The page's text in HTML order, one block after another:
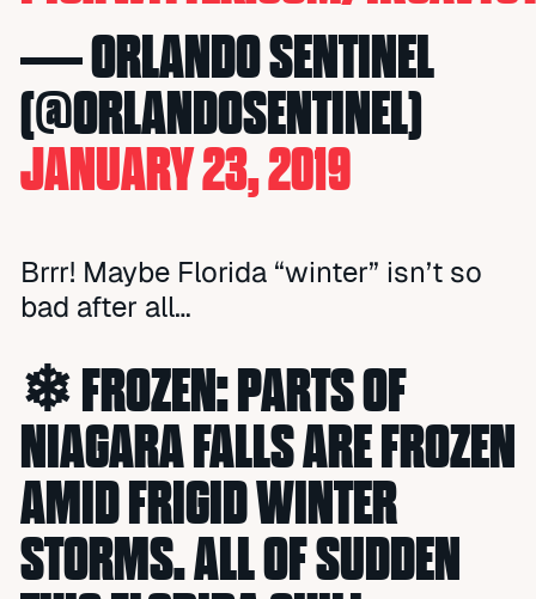
— ORLANDO SENTINEL
(@ORLANDOSENTINEL)
JANUARY 23, 2019
Brrr! Maybe Florida “winter” isn’t so
bad after all…
❄ FROZEN: PARTS OF
NIAGARA FALLS ARE FROZEN
AMID FRIGID WINTER
STORMS. ALL OF SUDDEN